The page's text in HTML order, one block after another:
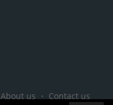
About us ・ Contact us